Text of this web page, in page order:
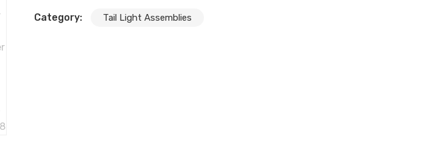
Category: Tail Light Assemblies